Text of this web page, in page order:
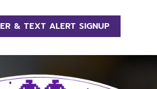
& TEXT ALERT SIGNUP